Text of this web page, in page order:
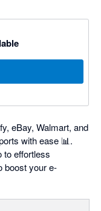
eBay, Walmart, and
with ease 📊.
to effortless
boost your e-